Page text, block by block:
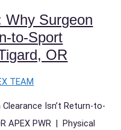
Why Surgeon
to-Sport
OR
TEAM
Isn’t Return-to-
APEX PWR | Physical